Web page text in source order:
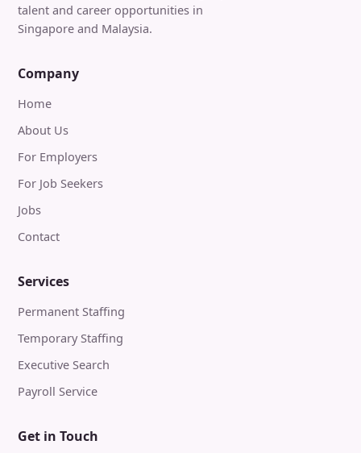
talent and career opportunities in
Singapore and Malaysia.
Company
Home
About Us
For Employers
For Job Seekers
Jobs
Contact
Services
Permanent Staffing
Temporary Staffing
Executive Search
Payroll Service
Get in Touch